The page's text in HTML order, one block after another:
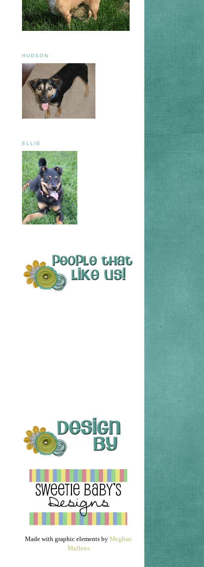
HUDSON
ELLIE
Made with graphic elements by Meghan
Mullens